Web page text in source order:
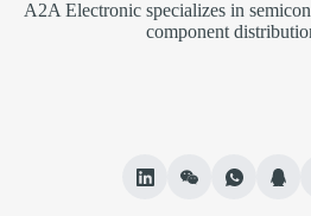
A2A Electronic specializes in
component